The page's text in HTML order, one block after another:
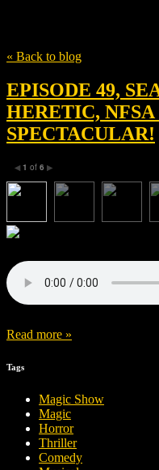
« Back to blog
EPISODE 49,
HERETIC,
SPECTACULAR!
◀ 1 of 6 ▶
Read more »
Tags
Magic Show
Magic
Horror
Thriller
Comedy